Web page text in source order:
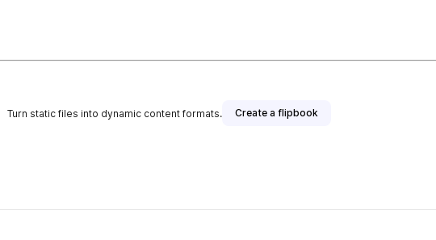
Turn static files into dynamic content formats. Create a flipbook